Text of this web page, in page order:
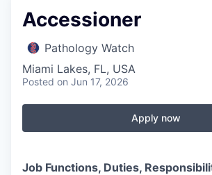
Accessioner
Pathology Watch
Miami Lakes, FL, USA
Posted on Jun 17, 2026
Apply now
Job Functions, Duties,